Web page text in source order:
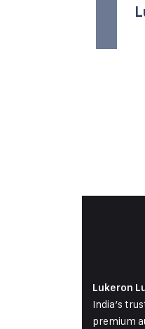
Lukeron
India’s
premium